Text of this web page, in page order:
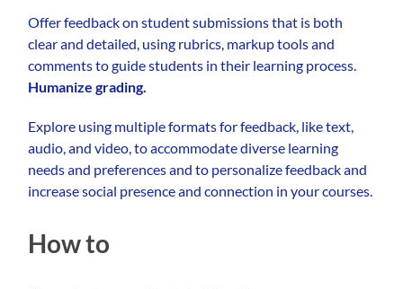
Offer feedback on student submissions that is both
clear and detailed, using rubrics, markup tools and
comments to guide students in their learning process.
Humanize grading.
Explore using multiple formats for feedback, like text,
audio, and video, to accommodate diverse learning
needs and preferences and to personalize feedback and
increase social presence and connection in your courses.
How to